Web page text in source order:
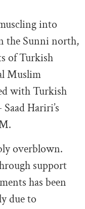
into
the Sunni north,
of Turkish
Muslim
with Turkish
Hariri’s
overblown.
support
has been
due to